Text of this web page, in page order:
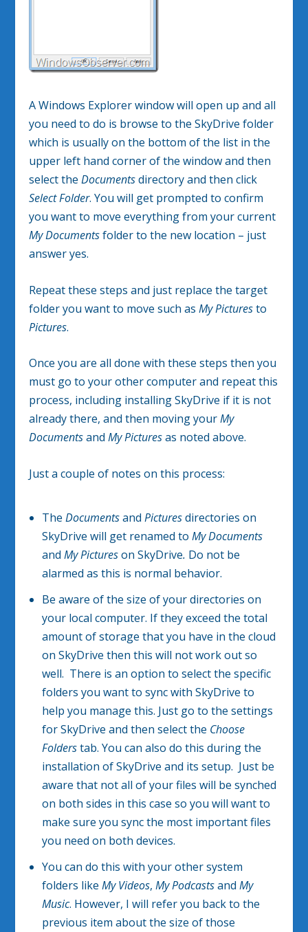
A Windows Explorer window will open up and all
you need to do is browse to the SkyDrive folder
which is usually on the bottom of the list in the
upper left hand corner of the window and then
select theDocumentsdirectory and then click
Select Folder. You will get prompted to confirm
you want to move everything from your current
My Documentsfolder to the new location – just
answer yes.
Repeat these steps and just replace the target
folder you want to move such asMy Picturesto
Pictures.
Once you are all done with these steps then you
must go to your other computer and repeat this
process, including installing SkyDrive if it is not
already there, and then moving yourMy
DocumentsandMy Picturesas noted above.
Just a couple of notes on this process:
The Documentsand Picturesdirectories on
SkyDrive will get renamed to My Documents
and My Pictureson SkyDrive. Do not be
alarmed as this is normal behavior.
Be aware of the size of your directories on
your local computer. If they exceed the total
amount of storage that you have in the cloud
on SkyDrive then this will not work out so
well. There is an option to select the specific
folders you want to sync with SkyDrive to
help you manage this. Just go to the settings
for SkyDrive and then select the Choose
Folderstab. You can also do this during the
installation of SkyDrive and its setup. Just be
aware that not all of your files will be synched
on both sides in this case so you will want to
make sure you sync the most important files
you need on both devices.
You can do this with your other system
folders like My Videos, My Podcastsand My
Music. However, I will refer you back to the
previous item about the size of those